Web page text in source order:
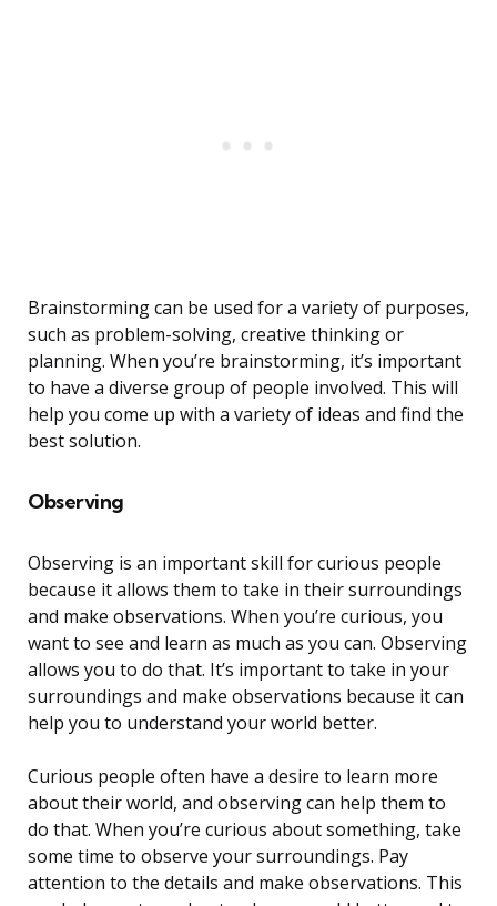
Brainstorming can be used for a variety of purposes,
such as problem-solving, creative thinking or
planning. When you’re brainstorming, it’s important
to have a diverse group of people involved. This will
help you come up with a variety of ideas and find the
best solution.
Observing
Observing is an important skill for curious people
because it allows them to take in their surroundings
and make observations. When you’re curious, you
want to see and learn as much as you can. Observing
allows you to do that. It’s important to take in your
surroundings and make observations because it can
help you to understand your world better.
Curious people often have a desire to learn more
about their world, and observing can help them to
do that. When you’re curious about something, take
some time to observe your surroundings. Pay
attention to the details and make observations. This